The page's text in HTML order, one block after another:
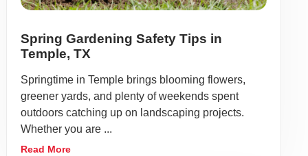
Spring Gardening Safety Tips in
Temple, TX
Springtime in Temple brings blooming flowers,
greener yards, and plenty of weekends spent
outdoors catching up on landscaping projects.
Whether you are ...
Read More